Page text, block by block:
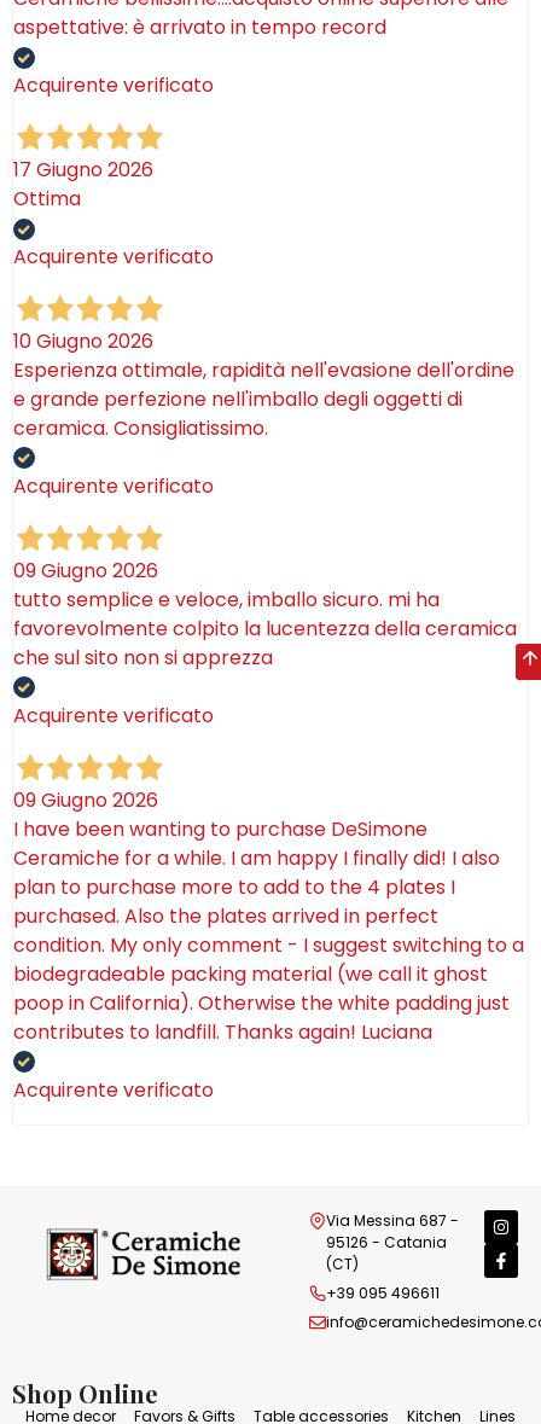
aspettative: è arrivato in tempo record
Acquirente verificato
17 Giugno 2026
Ottima
Acquirente verificato
10 Giugno 2026
Esperienza ottimale, rapidità nell'evasione dell'ordine
e grande perfezione nell'imballo degli oggetti di
ceramica. Consigliatissimo.
Acquirente verificato
09 Giugno 2026
tutto semplice e veloce, imballo sicuro. mi ha
favorevolmente colpito la lucentezza della ceramica
che sul sito non si apprezza
Acquirente verificato
09 Giugno 2026
I have been wanting to purchase DeSimone
Ceramiche for a while. I am happy I finally did! I also
plan to purchase more to add to the 4 plates I
purchased. Also the plates arrived in perfect
condition. My only comment - I suggest switching to a
biodegradeable packing material (we call it ghost
poop in California). Otherwise the white padding just
contributes to landfill. Thanks again! Luciana
Acquirente verificato
Via Messina 687 -
95126 - Catania
(CT)
+39 095 496611
Shop Online
Home decor Favors & Gifts Table accessories Kitchen Lines